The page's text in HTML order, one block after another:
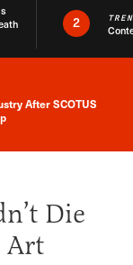
2
Alert
After SCOTUS
Die
Art